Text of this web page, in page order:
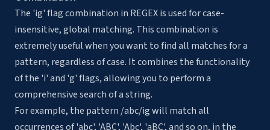
The 'ig' flag combination in REGEX is used for case-
insensitive, global matching. This combination is
extremely useful when you want to find all matches for a
pattern, regardless of case. It combines the functionality
of the 'i' and 'g' flags, allowing you to perform a
comprehensive search of a string.
For example, the pattern /abc/ig will match all
occurrences of 'abc', 'ABC', 'Abc', 'aBC', and so on, in the